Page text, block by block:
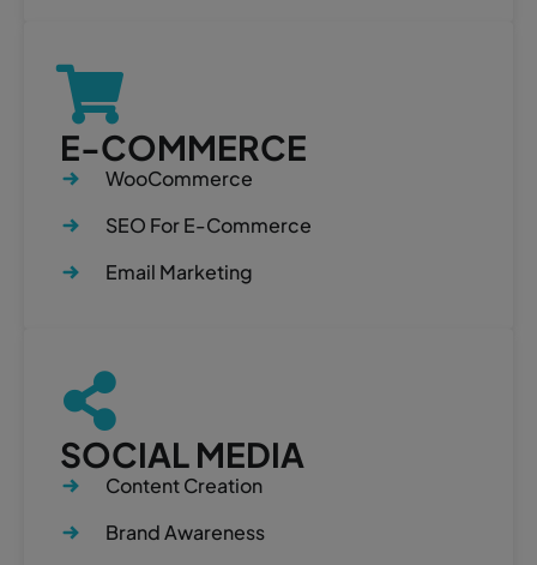
E-COMMERCE
WooCommerce
SEO For E-Commerce
Email Marketing
SOCIAL MEDIA
Content Creation
Brand Awareness